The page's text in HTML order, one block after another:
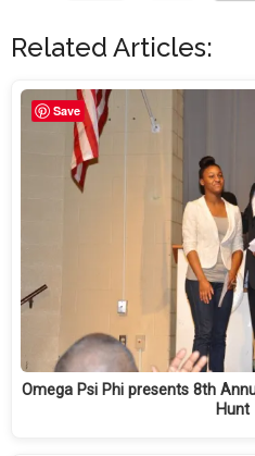
Related Articles:
Omega Psi Phi presents 8th
Hunt
Save